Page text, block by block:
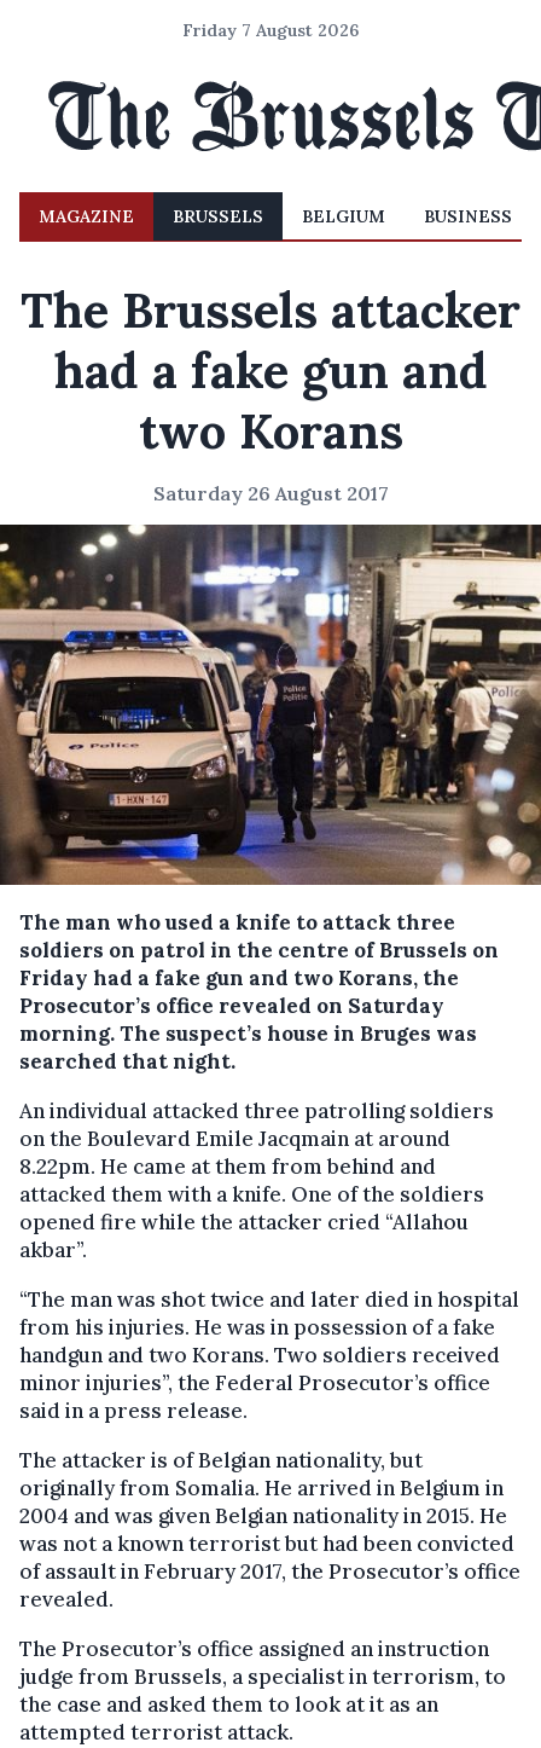
Friday 7 August 2026
MAGAZINE BRUSSELS BELGIUM BUSINESS
The Brussels attacker
had a fake gun and
two Korans
Saturday 26 August 2017
The man who used a knife to attack three
soldiers on patrol in the centre of Brussels on
Friday had a fake gun and two Korans, the
Prosecutor’s office revealed on Saturday
morning.The suspect’s house in Bruges was
searched that night.
An individual attacked three patrolling soldiers
on the Boulevard Emile Jacqmain at around
8.22pm. He came at them from behind and
attacked them with a knife. One of the soldiers
opened fire while the attacker cried “Allahou
akbar”.
“The man was shot twice and later died in hospital
from his injuries. He was in possession of a fake
handgun and two Korans. Two soldiers received
minor injuries”, the Federal Prosecutor’s office
said in a press release.
The attacker is of Belgian nationality, but
originally from Somalia. He arrived in Belgium in
2004 and was given Belgian nationality in 2015. He
was not a known terrorist but had been convicted
of assault in February 2017, the Prosecutor’s office
revealed.
The Prosecutor’s office assigned an instruction
judge from Brussels, a specialist in terrorism, to
the case and asked them to look at it as an
attempted terrorist attack.